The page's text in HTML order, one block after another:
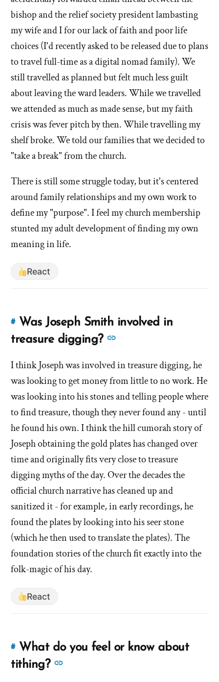
bishop and the relief society president lambasting
my wife and I for our lack of faith and poor life
choices (I'd recently asked to be released due to plans
to travel full-time as a digital nomad family). We
still travelled as planned but felt much less guilt
about leaving the ward leaders. While we travelled
we attended as much as made sense, but my faith
crisis was fever pitch by then. While travelling my
shelf broke. We told our families that we decided to
"take a break" from the church.
There is still some struggle today, but it's centered
around family relationships and my own work to
define my "purpose". I feel my church membership
stunted my adult development of finding my own
meaning in life.
React
#Link
to
answer
Joseph
Smith
involved
in
treasure
digging?'
by
Evan
Mullins
Was Joseph Smith involved in
treasure digging?
answers
about
'Was
Joseph
Smith
involved
in
digging?'
I think Joseph was involved in treasure digging, he
was looking to get money from little to no work. He
was looking into his stones and telling people where
to find treasure, though they never found any - until
he found his own. I think the hill cumorah story of
Joseph obtaining the gold plates has changed over
time and originally fits very close to treasure
digging myths of the day. Over the decades the
official church narrative has cleaned up and
sanitized it - for example, in early recordings, he
found the plates by looking into his seer stone
(which he then used to translate the plates). The
foundation stories of the church fit exactly into the
folk-magic of his day.
React
#Link
to
What do you feel or know about
tithing?
See